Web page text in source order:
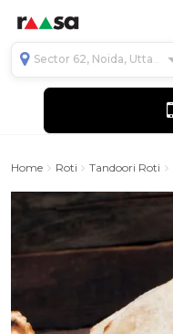
Sector 62, Noida, Uttar Pradesh, India
Home Roti Tandoori Roti